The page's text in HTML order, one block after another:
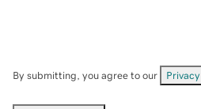
By submitting, you agree to our